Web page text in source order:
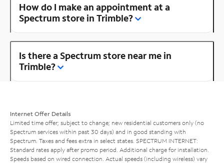
How do I make an appointment at a
Spectrum store in Trimble?
Is there a Spectrum store near me in
Trimble?
Internet Offer Details
Limited time offer; subject to change; new residential customers only (no
Spectrum services within past 30 days) and in good standing with
Spectrum. Taxes and fees extra in select states. SPECTRUM INTERNET:
Standard rates apply after promo period. Additional charge for installation.
Speeds based on wired connection. Actual speeds (including wireless) vary